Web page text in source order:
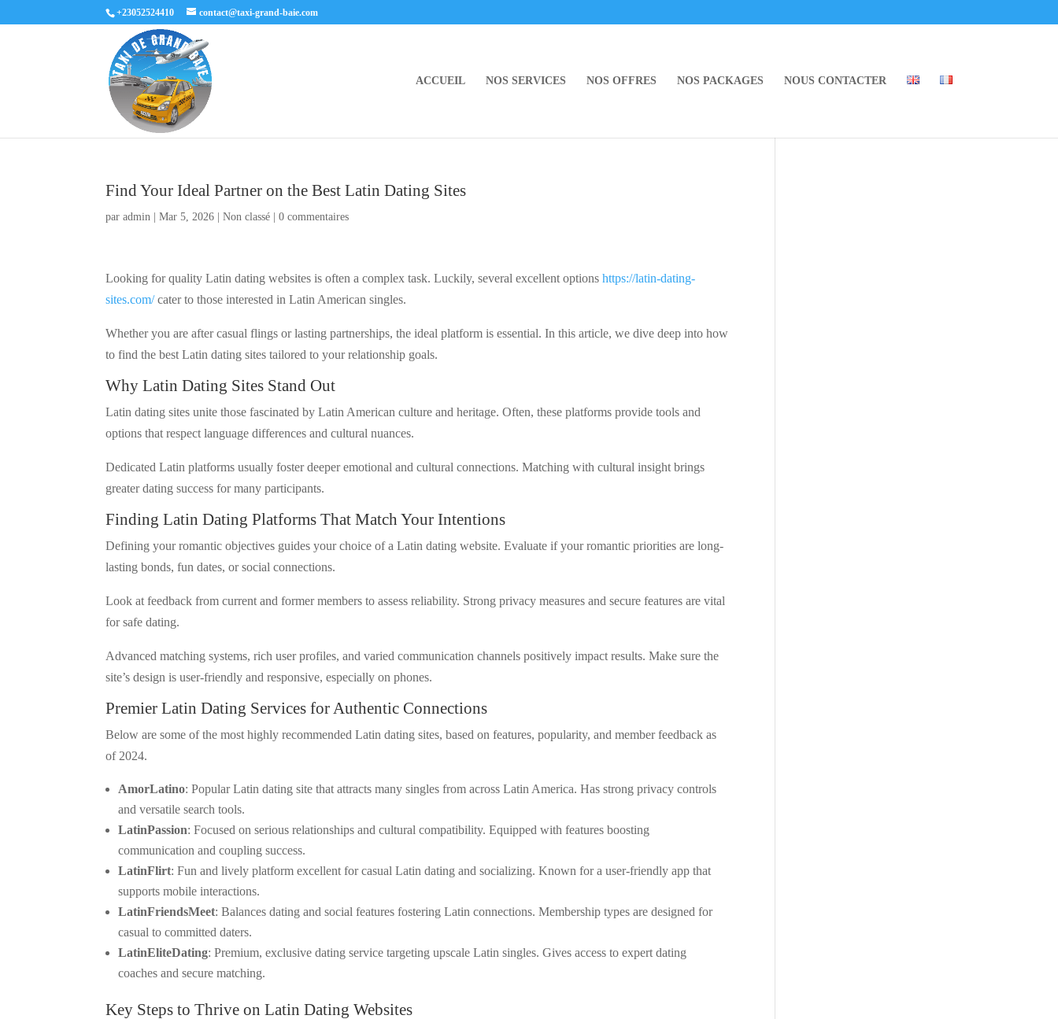
+23052524410 contact@taxi-grand-baie.com
ACCUEIL NOS SERVICES NOS OFFRES NOS PACKAGES NOUS CONTACTER
Find Your Ideal Partner on the Best Latin Dating Sites
paradmin |Mar 5, 2026 |Non classé |0 commentaires
Looking for quality Latin dating websites is often a complex task. Luckily, several excellent optionshttps://latin-dating-
sites.com/cater to those interested in Latin American singles.
Whether you are after casual flings or lasting partnerships, the ideal platform is essential. In this article, we dive deep into how
to find the best Latin dating sites tailored to your relationship goals.
Why Latin Dating Sites Stand Out
Latin dating sites unite those fascinated by Latin American culture and heritage. Often, these platforms provide tools and
options that respect language differences and cultural nuances.
Dedicated Latin platforms usually foster deeper emotional and cultural connections. Matching with cultural insight brings
greater dating success for many participants.
Finding Latin Dating Platforms That Match Your Intentions
Defining your romantic objectives guides your choice of a Latin dating website. Evaluate if your romantic priorities are long-
lasting bonds, fun dates, or social connections.
Look at feedback from current and former members to assess reliability. Strong privacy measures and secure features are vital
for safe dating.
Advanced matching systems, rich user profiles, and varied communication channels positively impact results. Make sure the
site’s design is user-friendly and responsive, especially on phones.
Premier Latin Dating Services for Authentic Connections
Below are some of the most highly recommended Latin dating sites, based on features, popularity, and member feedback as
of 2024.
AmorLatino: Popular Latin dating site that attracts many singles from across Latin America. Has strong privacy controls
and versatile search tools.
LatinPassion: Focused on serious relationships and cultural compatibility. Equipped with features boosting
communication and coupling success.
LatinFlirt: Fun and lively platform excellent for casual Latin dating and socializing. Known for a user-friendly app that
supports mobile interactions.
LatinFriendsMeet: Balances dating and social features fostering Latin connections. Membership types are designed for
casual to committed daters.
LatinEliteDating: Premium, exclusive dating service targeting upscale Latin singles. Gives access to expert dating
coaches and secure matching.
Key Steps to Thrive on Latin Dating Websites